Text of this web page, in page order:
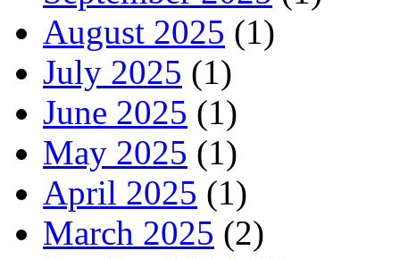
August 2025 (1)
July 2025 (1)
June 2025 (1)
May 2025 (1)
April 2025 (1)
March 2025 (2)